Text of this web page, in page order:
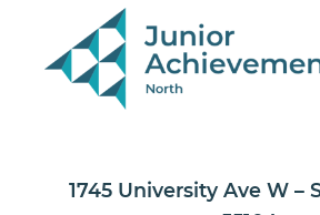
1745 University Ave W –